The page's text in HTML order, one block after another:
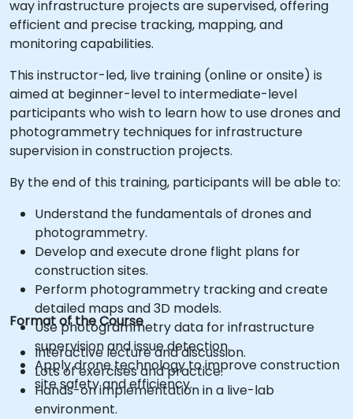
way infrastructure projects are supervised, offering
efficient and precise tracking, mapping, and
monitoring capabilities.
This instructor-led, live training (online or onsite) is
aimed at beginner-level to intermediate-level
participants who wish to learn how to use drones and
photogrammetry techniques for infrastructure
supervision in construction projects.
By the end of this training, participants will be able to:
Understand the fundamentals of drones and
photogrammetry.
Develop and execute drone flight plans for
construction sites.
Perform photogrammetry tracking and create
detailed maps and 3D models.
Use photogrammetry data for infrastructure
supervision and issue detection.
Apply drone technology to improve construction
site safety and efficiency.
Format of the Course
Interactive lecture and discussion.
Lots of exercises and practice.
Hands-on implementation in a live-lab
environment.